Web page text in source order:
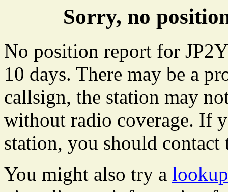
Sorry, no
No position report for
10 days. There may be a
callsign, the station may
without radio coverage. If
station, you should
You might also try a